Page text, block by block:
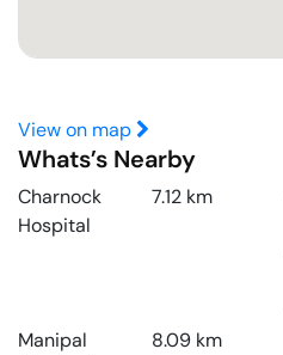
View on map
Whats’s Nearby
Charnock
Hospital
7.12 km
Manipal
8.09 km